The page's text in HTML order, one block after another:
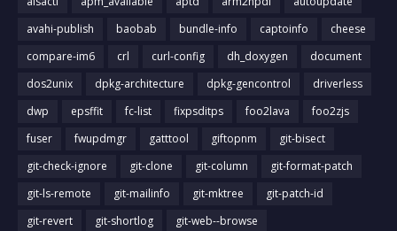
avahi-publish
baobab bundle-info captoinfo
cheese
compare-im6
crl curl-config dh_doxygen
document
dos2unix
dpkg-architecture dpkg-gencontrol
driverless
dwp
epsffit fc-list fixpsditps foo2lava
foo2zjs
fuser
fwupdmgr gatttool giftopnm
git-bisect
git-check-ignore
git-clone git-column
git-format-patch
git-ls-remote
git-mailinfo git-mktree
git-patch-id
git-revert
git-shortlog
git-web--browse